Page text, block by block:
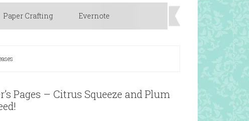
Paper Crafting Evernote
Pages – Citrus Squeeze and Plum